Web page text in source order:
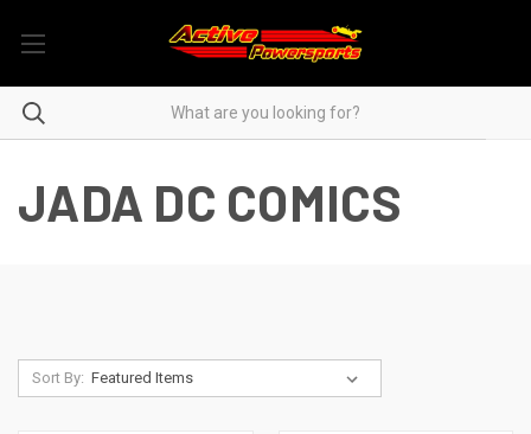
JADA DC COMICS
Sort By: